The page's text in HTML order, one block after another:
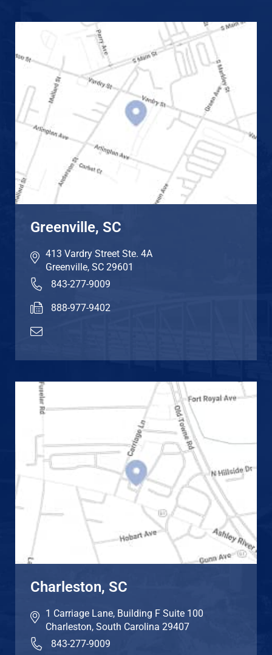
Greenville, SC
413 Vardry Street Ste. 4A
Greenville, SC 29601
843-277-9009
888-977-9402
Charleston, SC
1 Carriage Lane, Building F Suite 100
Charleston, South Carolina 29407
843-277-9009